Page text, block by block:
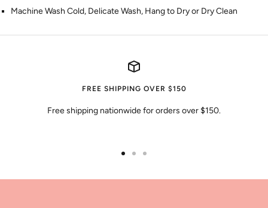
Machine Wash Cold, Delicate Wash, Hang to Dry or Dry Clean
FREE SHIPPING OVER $150
Free shipping nationwide for orders over $150.